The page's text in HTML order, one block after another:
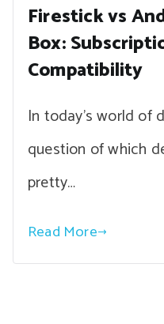
Firestick vs
Box:
Compatibility
In today’s world of
question of which
pretty…
Read More